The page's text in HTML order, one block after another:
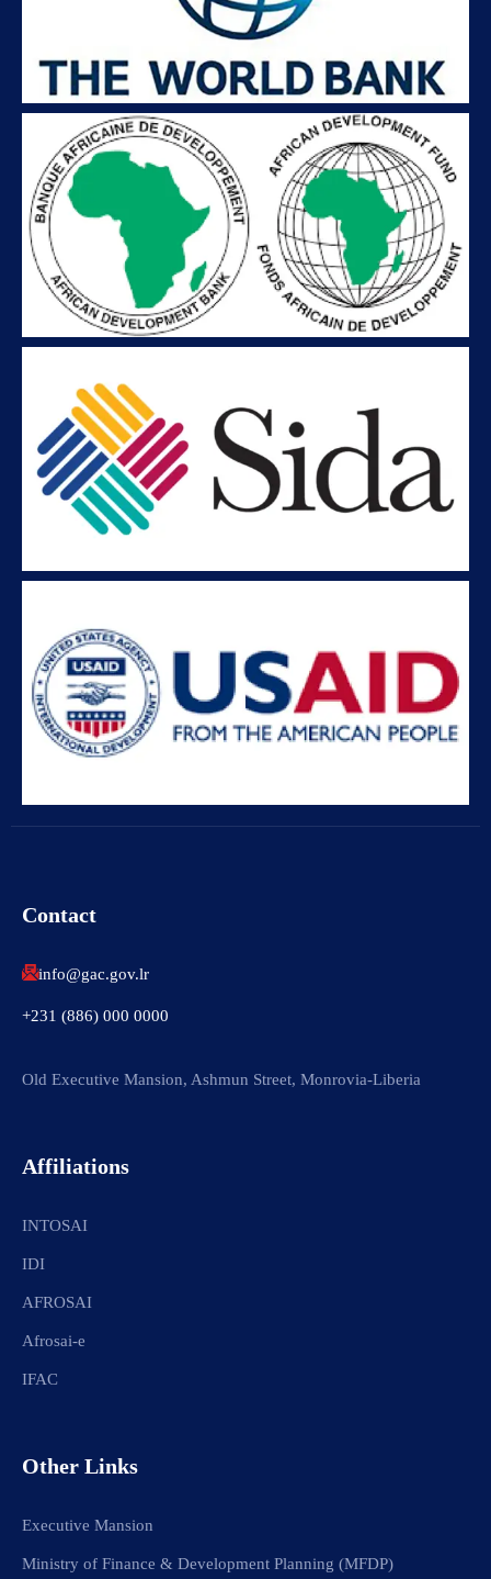
Contact
info@gac.gov.lr
+231 (886) 000 0000
Old Executive Mansion, Ashmun Street, Monrovia-Liberia
Affiliations
INTOSAI
IDI
AFROSAI
Afrosai-e
IFAC
Other Links
Executive Mansion
Ministry of Finance & Development Planning (MFDP)